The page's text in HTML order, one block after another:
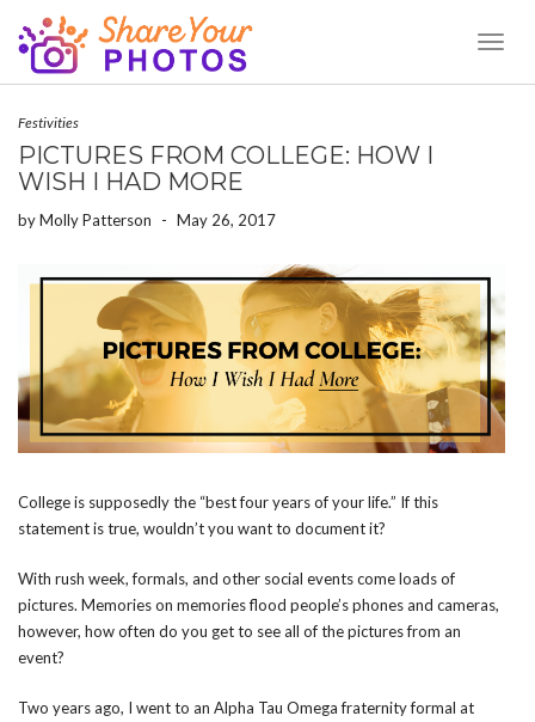
Festivities
PICTURES FROM COLLEGE: HOW I
WISH I HAD MORE
byMolly Patterson - May 26, 2017
College is supposedly the “best four years of your life.” If this
statement is true, wouldn’t you want to document it?
With rush week, formals, and other social events come loads of
pictures. Memories on memories flood people’s phones and cameras,
however, how often do you get to see all of the pictures from an
event?
Two years ago, I went to an Alpha Tau Omega fraternity formal at